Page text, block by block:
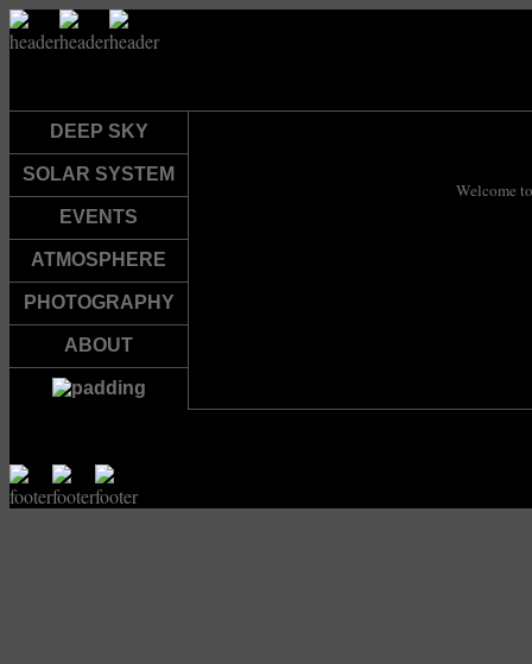
DEEP SKY
SOLAR SYSTEM
EVENTS
ATMOSPHERE
PHOTOGRAPHY
ABOUT
Welcome